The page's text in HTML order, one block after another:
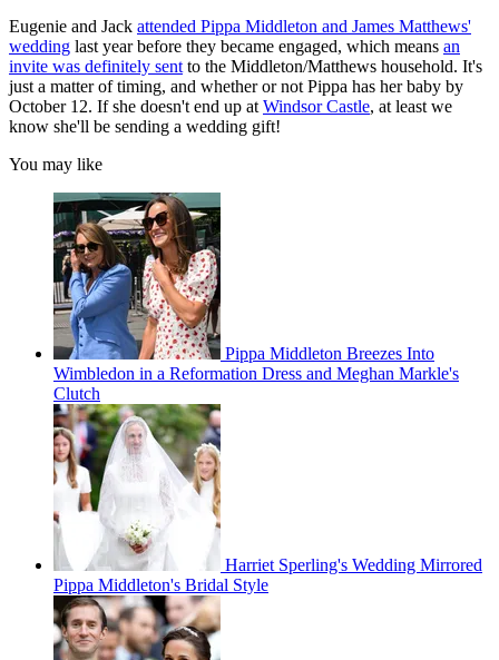
Eugenie and Jack attended Pippa Middleton and James Matthews'
wedding last year before they became engaged, which means an
invite was definitely sent to the Middleton/Matthews household. It's
just a matter of timing, and whether or not Pippa has her baby by
October 12. If she doesn't end up at Windsor Castle, at least we
know she'll be sending a wedding gift!
You may like
Pippa Middleton Breezes Into
Wimbledon in a Reformation Dress and Meghan Markle's
Clutch
Harriet Sperling's Wedding Mirrored
Pippa Middleton's Bridal Style